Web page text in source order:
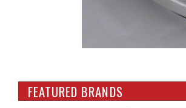
FEATURED BRANDS